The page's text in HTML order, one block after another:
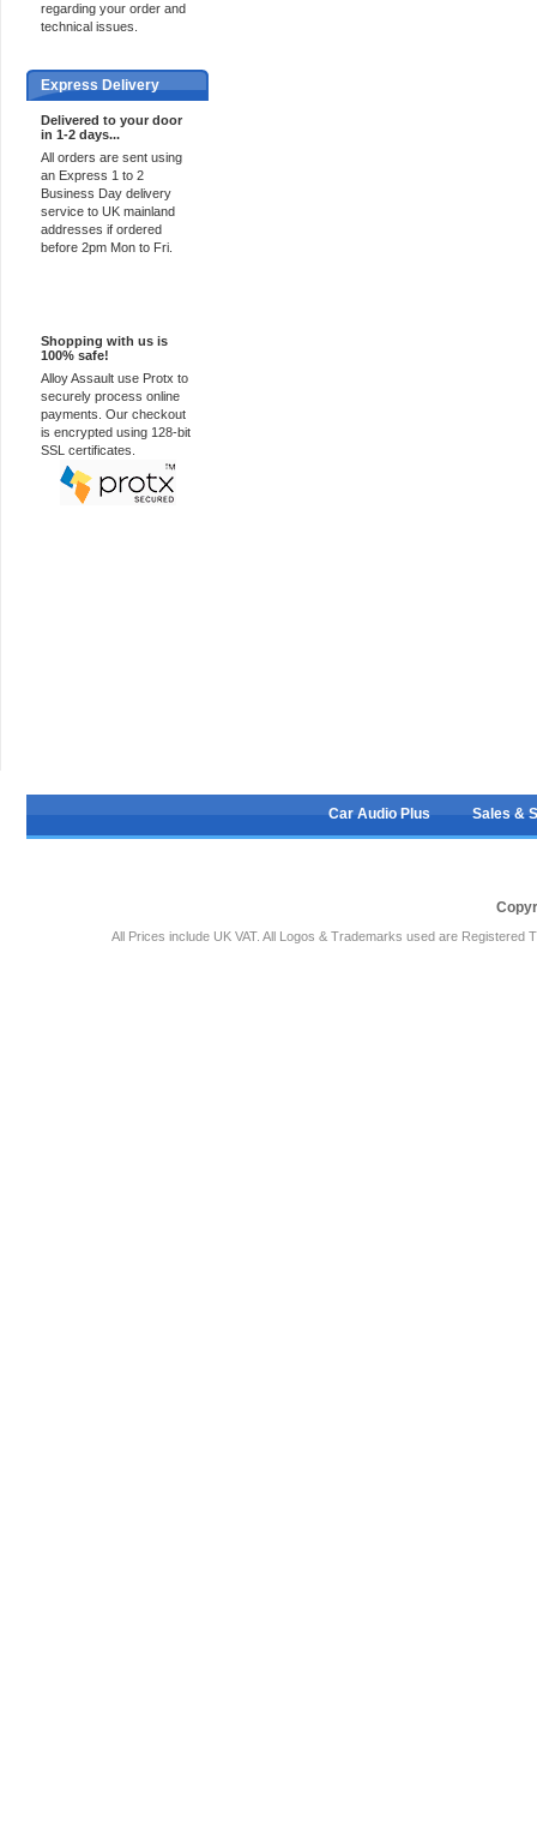
regarding your order and
technical issues.
Express Delivery
Delivered to your door
in 1-2 days...
All orders are sent using
an Express 1 to 2
Business Day delivery
service to UK mainland
addresses if ordered
before 2pm Mon to Fri.
Shopping with us is
100% safe!
Alloy Assault use Protx to
securely process online
payments. Our checkout
is encrypted using 128-bit
SSL certificates.
Car Audio Plus Sales &
All Prices include UK VAT. All Logos & Trademarks used are